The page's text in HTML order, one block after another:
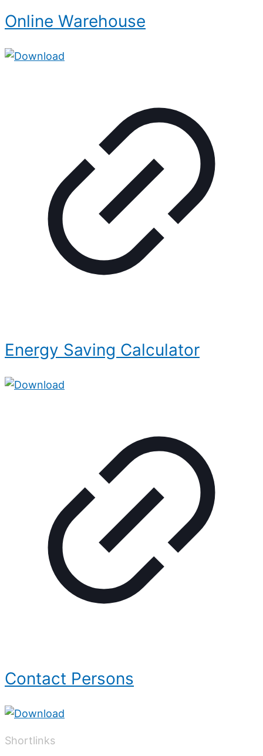
Online Warehouse
Energy Saving Calculator
Contact Persons
Shortlinks